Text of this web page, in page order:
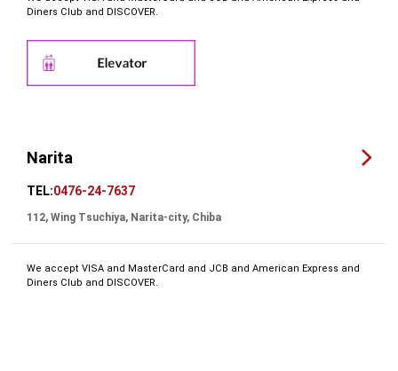
Diners Club and DISCOVER.
Narita
TEL:0476-24-7637
112, Wing Tsuchiya, Narita-city, Chiba
We accept VISA and MasterCard and JCB and American Express and
Diners Club and DISCOVER.